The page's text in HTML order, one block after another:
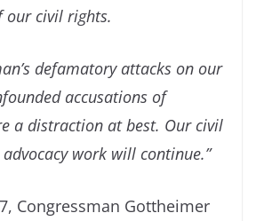
our civil rights.
defamatory attacks on our
accusations of
a distraction at best. Our civil
work will continue.”
Congressman Gottheimer